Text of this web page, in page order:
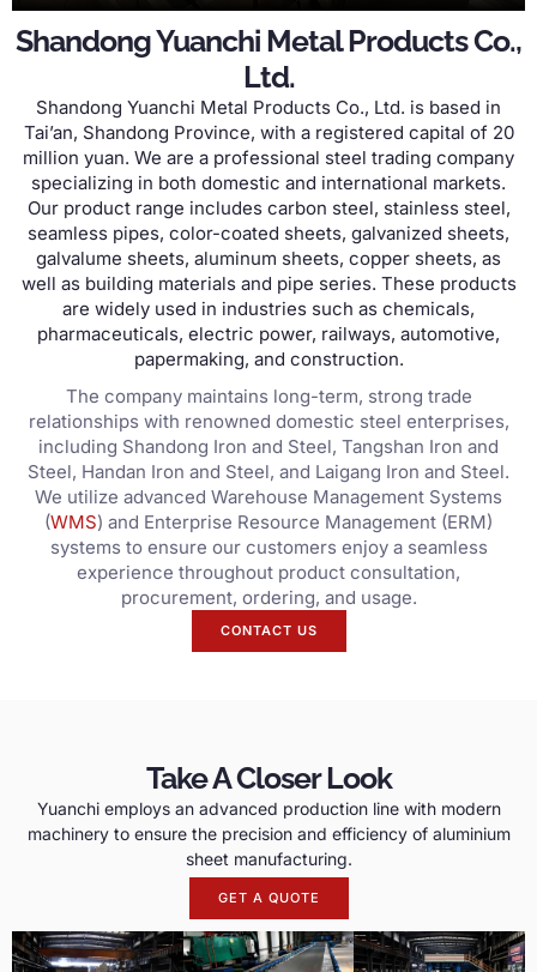
Shandong Yuanchi Metal Products Co.,
Ltd.
Shandong Yuanchi Metal Products Co., Ltd. is based in
Tai’an, Shandong Province, with a registered capital of 20
million yuan. We are a professional steel trading company
specializing in both domestic and international markets.
Our product range includes carbon steel, stainless steel,
seamless pipes, color-coated sheets, galvanized sheets,
galvalume sheets, aluminum sheets, copper sheets, as
well as building materials and pipe series. These products
are widely used in industries such as chemicals,
pharmaceuticals, electric power, railways, automotive,
papermaking, and construction.
The company maintains long-term, strong trade
relationships with renowned domestic steel enterprises,
including Shandong Iron and Steel, Tangshan Iron and
Steel, Handan Iron and Steel, and Laigang Iron and Steel.
We utilize advanced Warehouse Management Systems
(WMS) and Enterprise Resource Management (ERM)
systems to ensure our customers enjoy a seamless
experience throughout product consultation,
procurement, ordering, and usage.
CONTACT US
Take A Closer Look
Yuanchi employs an advanced production line with modern
machinery to ensure the precision and efficiency of aluminium
sheet manufacturing.
GET A QUOTE